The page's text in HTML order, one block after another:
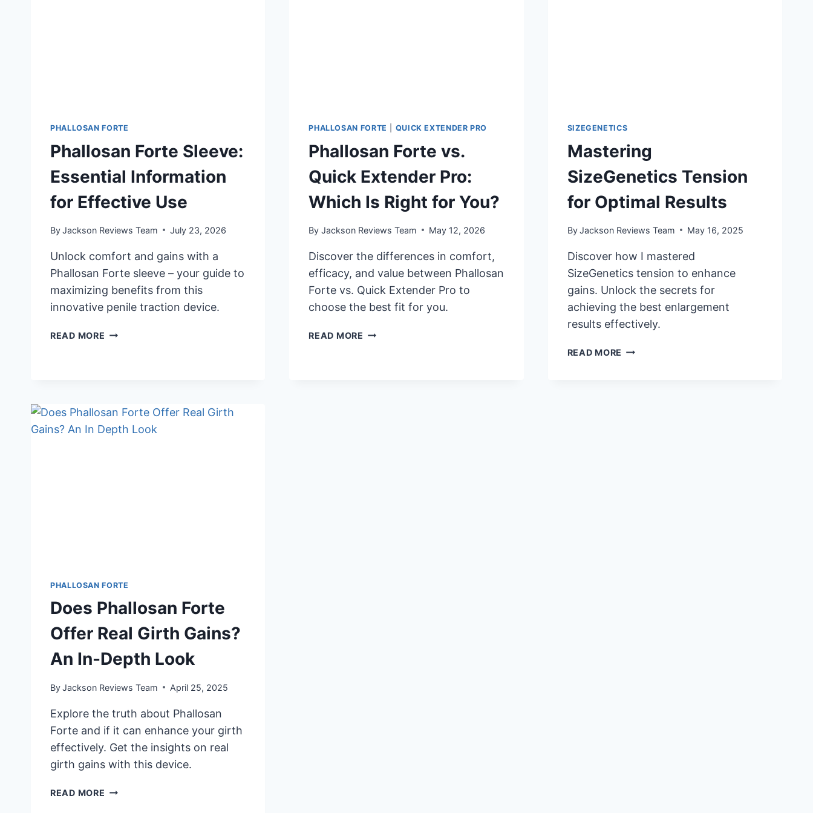
PHALLOSAN FORTE
Phallosan Forte Sleeve:
Essential Information
for Effective Use
ByJackson Reviews Team July 23, 2026
Unlock comfort and gains with a
Phallosan Forte sleeve – your guide to
maximizing benefits from this
innovative penile traction device.
READ MORE PHALLOSAN
EFFECTIVE
USE
PHALLOSAN FORTE QUICK EXTENDER PRO
Phallosan Forte vs.
Quick Extender Pro:
Which Is Right for You?
By Jackson Reviews Team May 12, 2026
Discover the differences in comfort,
efficacy, and value between Phallosan
Forte vs. Quick Extender Pro to
choose the best fit for you.
READ MORE PHALLOSAN
SIZEGENETICS
Mastering
SizeGenetics Tension
for Optimal Results
ByJackson Reviews Team May 16, 2025
Discover how I mastered
SizeGenetics tension to enhance
gains. Unlock the secrets for
achieving the best enlargement
results effectively.
READ MORE MASTERING
PHALLOSAN FORTE
Does Phallosan Forte
Offer Real Girth Gains?
An In-Depth Look
ByJackson Reviews Team April 25, 2025
Explore the truth about Phallosan
Forte and if it can enhance your girth
effectively. Get the insights on real
girth gains with this device.
READ MORE DOES